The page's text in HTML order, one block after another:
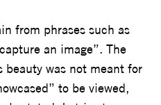
from phrases such as
an image”. The
was not meant for
to be viewed,